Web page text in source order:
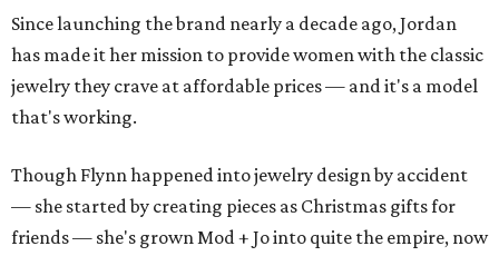
Since launching the brand nearly a decade ago, Jordan
has made it her mission to provide women with the classic
jewelry they crave at affordable prices — and it's a model
that's working.
Though Flynn happened into jewelry design by accident
— she started by creating pieces as Christmas gifts for
friends — she's grown Mod + Jo into quite the empire, now